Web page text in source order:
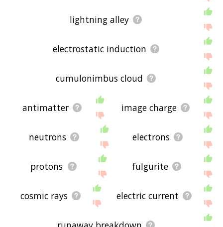
lightning alley
electrostatic induction
cumulonimbus cloud
antimatter image charge
neutrons electrons
protons fulgurite
cosmic rays electric current